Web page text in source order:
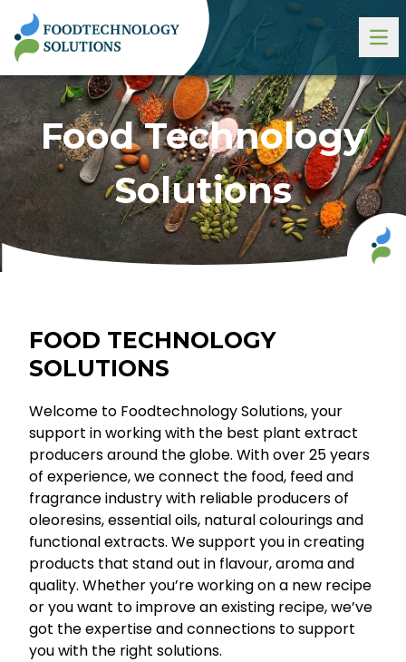
Food Technology
Solutions
FOOD TECHNOLOGY
SOLUTIONS
Welcome to Foodtechnology Solutions, your
support in working with the best plant extract
producers around the globe. With over 25 years
of experience, we connect the food, feed and
fragrance industry with reliable producers of
oleoresins, essential oils, natural colourings and
functional extracts. We support you in creating
products that stand out in flavour, aroma and
quality. Whether you’re working on a new recipe
or you want to improve an existing recipe, we’ve
got the expertise and connections to support
you with the right solutions.